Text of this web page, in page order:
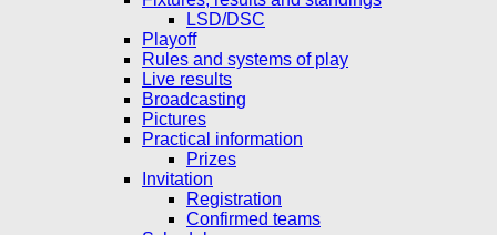
LSD/DSC
Playoff
Rules and systems of play
Live results
Broadcasting
Pictures
Practical information
Prizes
Invitation
Registration
Confirmed teams